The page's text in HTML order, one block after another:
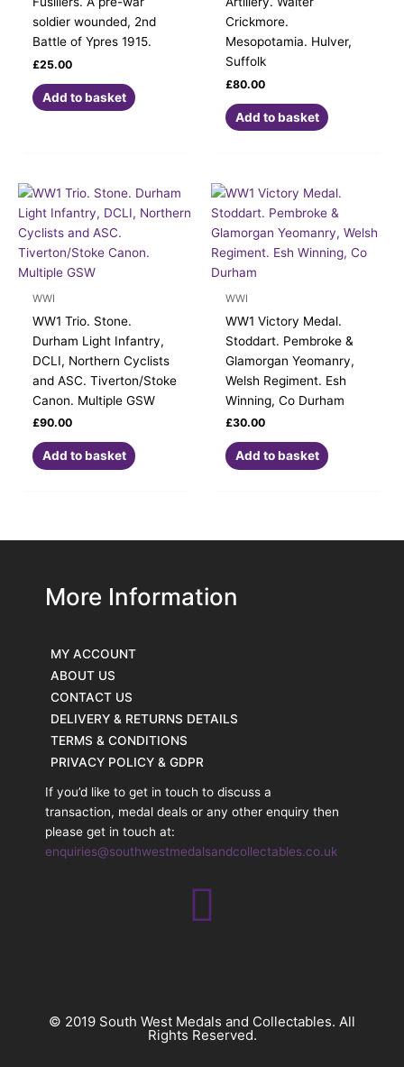
soldier wounded, 2nd
Battle of Ypres 1915.
£25.00
Add to basket
Crickmore.
Mesopotamia. Hulver,
Suffolk
£80.00
Add to basket
WWI
WW1 Trio. Stone.
Durham Light Infantry,
DCLI, Northern Cyclists
and ASC. Tiverton/Stoke
Canon. Multiple GSW
£90.00
Add to basket
WWI
WW1 Victory Medal.
Stoddart. Pembroke &
Glamorgan Yeomanry,
Welsh Regiment. Esh
Winning, Co Durham
£30.00
Add to basket
More Information
MY ACCOUNT
ABOUT US
CONTACT US
DELIVERY & RETURNS DETAILS
TERMS & CONDITIONS
PRIVACY POLICY & GDPR
If you’d like to get in touch to discuss a
transaction, medal deals or any other enquiry then
please get in touch at:
enquiries@southwestmedalsandcollectables.co.uk
© 2019 South West Medals and Collectables. All
Rights Reserved.